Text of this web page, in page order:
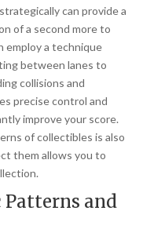
can provide a
of a second more to
employ a technique
between lanes to
collisions and
precise control and
improve your score.
of collectibles is also
them allows you to
and